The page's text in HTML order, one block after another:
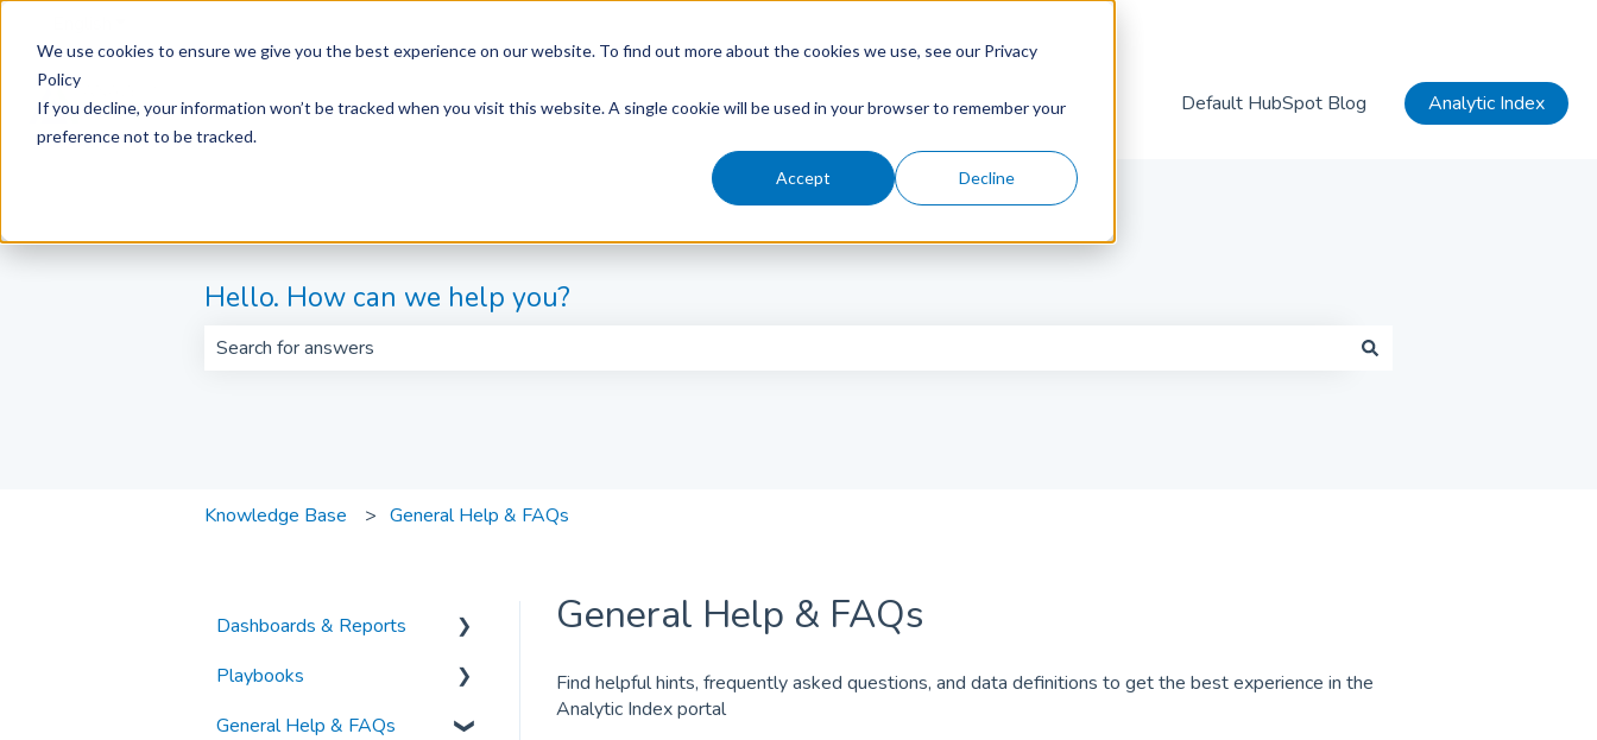
We use cookies to ensure we give you the best experience on our website. To find out more about the cookies we use, see our Privacy
Policy
If you decline, your information won’t be tracked when you visit this website. A single cookie will be used in your browser to remember your
preference not to be tracked.
Accept Decline
Default HubSpot Blog Analytic Index
Hello. How can we help you?
Knowledge Base General Help & FAQs
General Help & FAQs
Find helpful hints, frequently asked questions, and data definitions to get the best experience in the
Analytic Index portal
Dashboards & Reports
Analytic Index Dashboards
Other Articles
Playbooks
Category & Market
General Help & FAQs